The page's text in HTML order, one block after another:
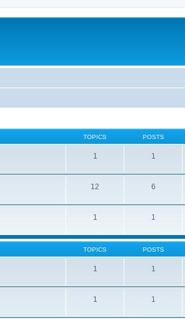
TOPICS POSTS
1 1
12 6
1 1
TOPICS POSTS
1 1
1 1